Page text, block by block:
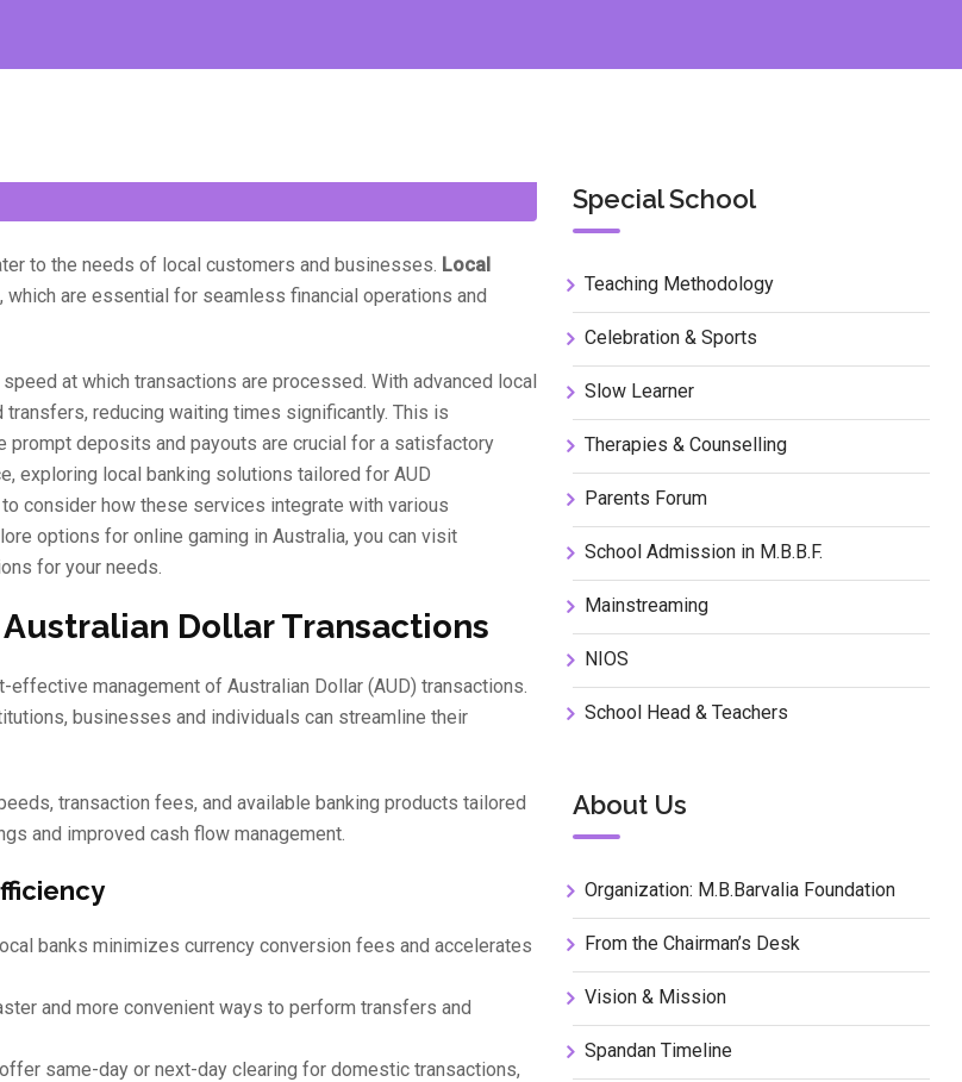
to the needs of local customers and businesses. Local
are essential for seamless financial operations and
at which transactions are processed. With advanced local
reducing waiting times significantly. This is
prompt deposits and payouts are crucial for a satisfactory
exploring local banking solutions tailored for AUD
consider how these services integrate with various
options for online gaming in Australia, you can visit
for your needs.
Dollar Transactions
management of Australian Dollar (AUD) transactions.
businesses and individuals can streamline their
transaction fees, and available banking products tailored
and improved cash flow management.
banks minimizes currency conversion fees and accelerates
and more convenient ways to perform transfers and
same-day or next-day clearing for domestic transactions,
Special School
Teaching Methodology
Celebration & Sports
Slow Learner
Therapies & Counselling
Parents Forum
School Admission in M.B.B.F.
Mainstreaming
NIOS
School Head & Teachers
About Us
Organization: M.B.Barvalia Foundation
From the Chairman’s Desk
Vision & Mission
Spandan Timeline